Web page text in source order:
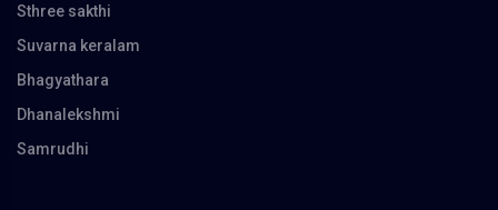
Sthree sakthi
Suvarna keralam
Bhagyathara
Dhanalekshmi
Samrudhi